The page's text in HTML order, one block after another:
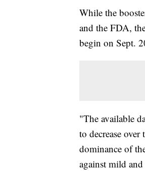
While the
and the FDA,
begin on Sept.
"The available
to decrease
dominance of
against mild